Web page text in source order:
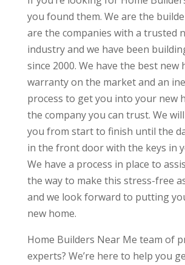
you found them. We are the
are the companies with a trusted
industry and we have been
since 2000. We have the best new
warranty on the market and an
process to get you into your new
the company you can trust. We
you from start to finish until the
in the front door with the keys in
We have a process in place to
the way to make this stress-free
and we look forward to putting
new home.
Home Builders Near Me team of
experts? We’re here to help you